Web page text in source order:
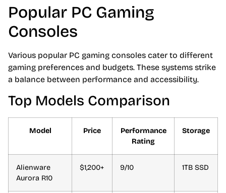
Popular PC Gaming
Consoles
Various popular PC gaming consoles cater to different
gaming preferences and budgets. These systems strike
a balance between performance and accessibility.
Top Models Comparison
Model Price
Performance
Rating
Storage
Alienware
Aurora R10
$1,200+ 9/10 1TB SSD